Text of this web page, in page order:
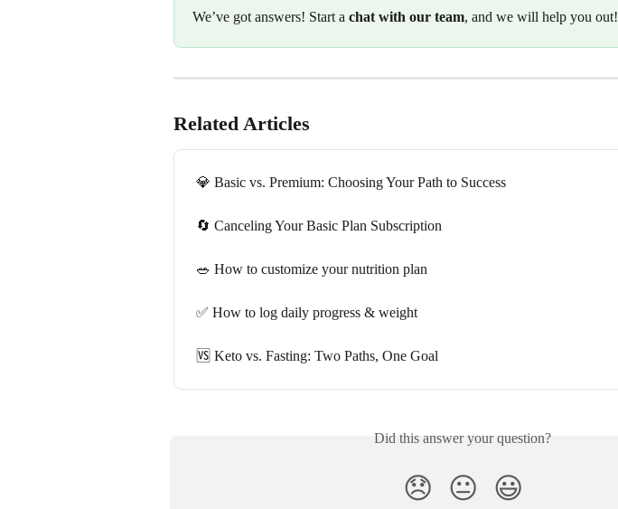
We’ve got answers! Start a chat with our team, and we will help you out!
Related Articles
💎 Basic vs. Premium: Choosing Your Path to Success
🔄 Canceling Your Basic Plan Subscription
🥗 How to customize your nutrition plan
✅ How to log daily progress & weight
🆚 Keto vs. Fasting: Two Paths, One Goal
Did this answer your question?
😞 😐 😃